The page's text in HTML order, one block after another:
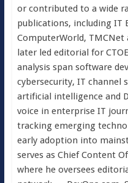
or contributed to a wide
publications, including IT
ComputerWorld, TMCNet
later led editorial for
analysis span software
cybersecurity, IT channel
artificial intelligence and
voice in enterprise IT
tracking emerging
early adoption into
serves as Chief Content
where he oversees